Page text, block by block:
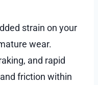
strain on your
wear.
and rapid
friction within